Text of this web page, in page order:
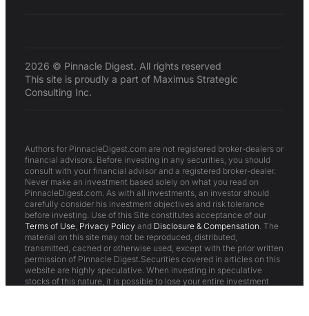
2026 © Pinnacle Digest. All rights reserved
This site is proudly a part of Maximus Strategic
Consulting Inc.
Authors for PinnacleDigest.com are not registered broker-dealers or
financial advisors. Before investing in any securities, you should
consult with your financial advisor and a registered broker-dealer.
Never make an investment based solely on what you read on
PinnacleDigest.com. As with all investments, an investor should
carefully consider his investment objectives and risk tolerance
before investing. Use of this Site constitutes acceptance of our
Terms of Use Privacy Policy and Disclosure & Compensation . The
material on this site may not be reproduced, distributed,
transmitted, cached or otherwise used, except with the prior written
permission of Pinnacle Digest.Securities covered in articles on this
website are highly speculative. When investing in speculative
stocks of this nature, it is possible to lose your entire investment